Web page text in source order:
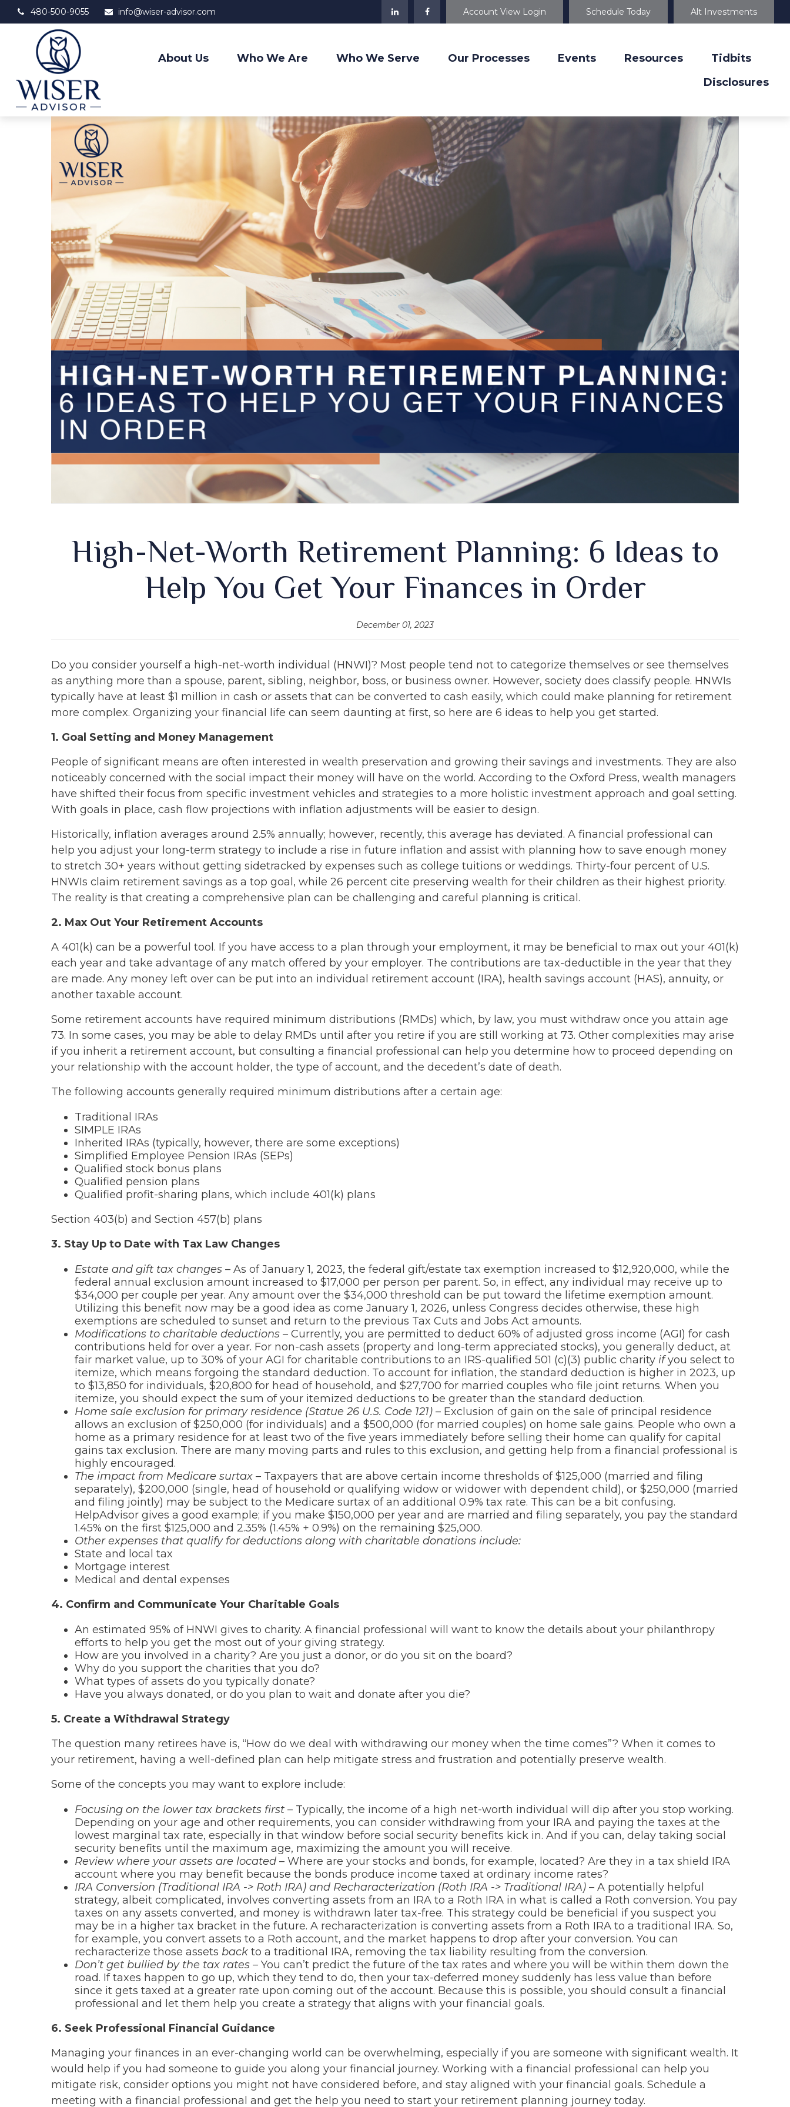
480-500-9055 info@wiser-advisor.com Account View Login Schedule Today Alt Investments
About Us Who We Are Who We Serve Our Processes Events Resources
Tidbits
Disclosures
High-Net-Worth Retirement Planning: 6 Ideas to
Help You Get Your Finances in Order
December 01, 2023
Do you consider yourself a high-net-worth individual (HNWI)? Most people tend not to categorize themselves or see themselves
as anything more than a spouse, parent, sibling, neighbor, boss, or business owner. However, society does classify people. HNWIs
typically have at least $1 million in cash or assets that can be converted to cash easily, which could make planning for retirement
more complex. Organizing your financial life can seem daunting at first, so here are 6 ideas to help you get started.
1. Goal Setting and Money Management
People of significant means are often interested in wealth preservation and growing their savings and investments. They are also
noticeably concerned with the social impact their money will have on the world. According to the Oxford Press, wealth managers
have shifted their focus from specific investment vehicles and strategies to a more holistic investment approach and goal setting.
With goals in place, cash flow projections with inflation adjustments will be easier to design.
Historically, inflation averages around 2.5% annually; however, recently, this average has deviated. A financial professional can
help you adjust your long-term strategy to include a rise in future inflation and assist with planning how to save enough money
to stretch 30+ years without getting sidetracked by expenses such as college tuitions or weddings. Thirty-four percent of U.S.
HNWIs claim retirement savings as a top goal, while 26 percent cite preserving wealth for their children as their highest priority.
The reality is that creating a comprehensive plan can be challenging and careful planning is critical.
2. Max Out Your Retirement Accounts
A 401(k) can be a powerful tool. If you have access to a plan through your employment, it may be beneficial to max out your 401(k)
each year and take advantage of any match offered by your employer. The contributions are tax-deductible in the year that they
are made. Any money left over can be put into an individual retirement account (IRA), health savings account (HAS), annuity, or
another taxable account.
Some retirement accounts have required minimum distributions (RMDs) which, by law, you must withdraw once you attain age
73. In some cases, you may be able to delay RMDs until after you retire if you are still working at 73. Other complexities may arise
if you inherit a retirement account, but consulting a financial professional can help you determine how to proceed depending on
your relationship with the account holder, the type of account, and the decedent’s date of death.
The following accounts generally required minimum distributions after a certain age:
Traditional IRAs
SIMPLE IRAs
Inherited IRAs (typically, however, there are some exceptions)
Simplified Employee Pension IRAs (SEPs)
Qualified stock bonus plans
Qualified pension plans
Qualified profit-sharing plans, which include 401(k) plans
Section 403(b) and Section 457(b) plans
3. Stay Up to Date with Tax Law Changes
Estate and gift tax changes – As of January 1, 2023, the federal gift/estate tax exemption increased to $12,920,000, while the
federal annual exclusion amount increased to $17,000 per person per parent. So, in effect, any individual may receive up to
$34,000 per couple per year. Any amount over the $34,000 threshold can be put toward the lifetime exemption amount.
Utilizing this benefit now may be a good idea as come January 1, 2026, unless Congress decides otherwise, these high
exemptions are scheduled to sunset and return to the previous Tax Cuts and Jobs Act amounts.
Modifications to charitable deductions – Currently, you are permitted to deduct 60% of adjusted gross income (AGI) for cash
contributions held for over a year. For non-cash assets (property and long-term appreciated stocks), you generally deduct, at
fair market value, up to 30% of your AGI for charitable contributions to an IRS-qualified 501 (c)(3) public charity ifyou select to
itemize, which means forgoing the standard deduction. To account for inflation, the standard deduction is higher in 2023, up
to $13,850 for individuals, $20,800 for head of household, and $27,700 for married couples who file joint returns. When you
itemize, you should expect the sum of your itemized deductions to be greater than the standard deduction.
Home sale exclusion for primary residence (Statue 26 U.S. Code 121) – Exclusion of gain on the sale of principal residence
allows an exclusion of $250,000 (for individuals) and a $500,000 (for married couples) on home sale gains. People who own a
home as a primary residence for at least two of the five years immediately before selling their home can qualify for capital
gains tax exclusion. There are many moving parts and rules to this exclusion, and getting help from a financial professional is
highly encouraged.
The impact from Medicare surtax – Taxpayers that are above certain income thresholds of $125,000 (married and filing
separately), $200,000 (single, head of household or qualifying widow or widower with dependent child), or $250,000 (married
and filing jointly) may be subject to the Medicare surtax of an additional 0.9% tax rate. This can be a bit confusing.
HelpAdvisor gives a good example; if you make $150,000 per year and are married and filing separately, you pay the standard
1.45% on the first $125,000 and 2.35% (1.45% + 0.9%) on the remaining $25,000.
Other expenses that qualify for deductions along with charitable donations include:
State and local tax
Mortgage interest
Medical and dental expenses
4. Confirm and Communicate Your Charitable Goals
An estimated 95% of HNWI gives to charity. A financial professional will want to know the details about your philanthropy
efforts to help you get the most out of your giving strategy.
How are you involved in a charity? Are you just a donor, or do you sit on the board?
Why do you support the charities that you do?
What types of assets do you typically donate?
Have you always donated, or do you plan to wait and donate after you die?
5. Create a Withdrawal Strategy
The question many retirees have is, “How do we deal with withdrawing our money when the time comes”? When it comes to
your retirement, having a well-defined plan can help mitigate stress and frustration and potentially preserve wealth.
Some of the concepts you may want to explore include:
Focusing on the lower tax brackets first – Typically, the income of a high net-worth individual will dip after you stop working.
Depending on your age and other requirements, you can consider withdrawing from your IRA and paying the taxes at the
lowest marginal tax rate, especially in that window before social security benefits kick in. And if you can, delay taking social
security benefits until the maximum age, maximizing the amount you will receive.
Review where your assets are located – Where are your stocks and bonds, for example, located? Are they in a tax shield IRA
account where you may benefit because the bonds produce income taxed at ordinary income rates?
IRA Conversion (Traditional IRA -> Roth IRA) and Recharacterization (Roth IRA -> Traditional IRA) – A potentially helpful
strategy, albeit complicated, involves converting assets from an IRA to a Roth IRA in what is called a Roth conversion. You pay
taxes on any assets converted, and money is withdrawn later tax-free. This strategy could be beneficial if you suspect you
may be in a higher tax bracket in the future. A recharacterization is converting assets from a Roth IRA to a traditional IRA. So,
for example, you convert assets to a Roth account, and the market happens to drop after your conversion. You can
recharacterize those assets back to a traditional IRA, removing the tax liability resulting from the conversion.
Don’t get bullied by the tax rates – You can’t predict the future of the tax rates and where you will be within them down the
road. If taxes happen to go up, which they tend to do, then your tax-deferred money suddenly has less value than before
since it gets taxed at a greater rate upon coming out of the account. Because this is possible, you should consult a financial
professional and let them help you create a strategy that aligns with your financial goals.
6. Seek Professional Financial Guidance
Managing your finances in an ever-changing world can be overwhelming, especially if you are someone with significant wealth. It
would help if you had someone to guide you along your financial journey. Working with a financial professional can help you
mitigate risk, consider options you might not have considered before, and stay aligned with your financial goals. Schedule a
meeting with a financial professional and get the help you need to start your retirement planning journey today.